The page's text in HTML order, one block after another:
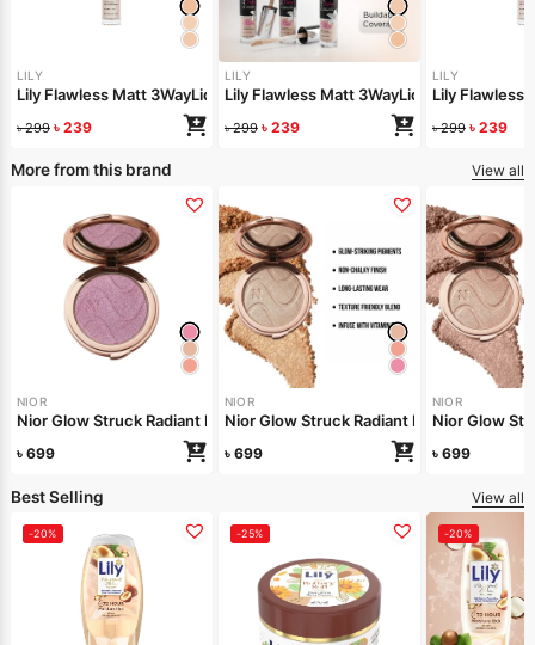
LILY
Lily Flawless Matt 3WayLiquid Serum Concealer-Light Warm
৳299 ৳ 239
LILY
Lily Flawless Matt 3WayLiquid Serum
৳299 ৳ 239
LILY
Lily Flawless
৳299 ৳ 239
More from this brand View all
NIOR
Nior Glow Struck Radiant Highlighter – Pink Fever
৳ 699
NIOR
Nior Glow
৳ 699
NIOR
Nior Glow
৳ 699
Best Selling View all
-20% -25% -20%